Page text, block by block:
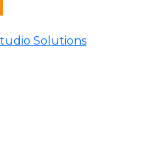
Solutions